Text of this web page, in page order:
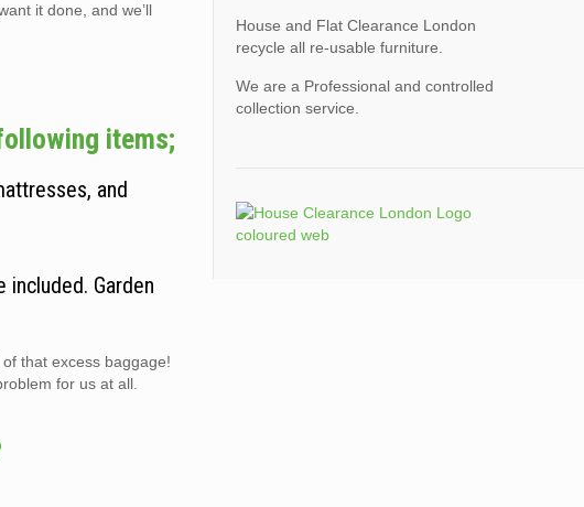
it done, and we’ll
items;
and
included. Garden
that excess baggage!
for us at all.
House and Flat Clearance London
recycle all re-usable furniture.
We are a Professional and controlled
collection service.